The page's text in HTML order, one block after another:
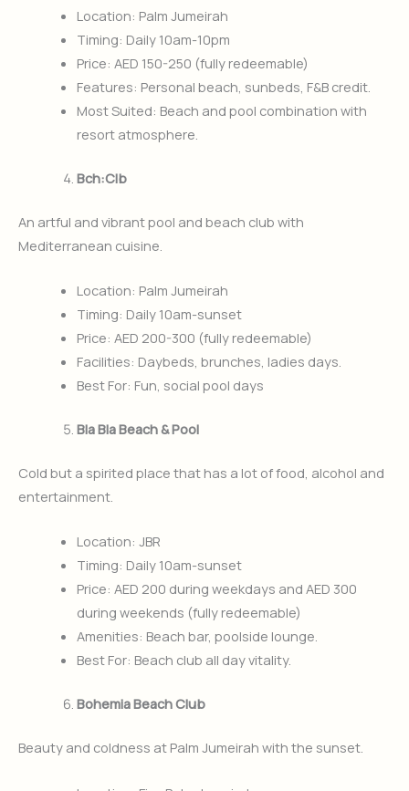
Location: Palm Jumeirah
Timing: Daily 10am-10pm
Price: AED 150-250 (fully redeemable)
Features: Personal beach, sunbeds, F&B credit.
Most Suited: Beach and pool combination with
resort atmosphere.
Bch:Clb
An artful and vibrant pool and beach club with
Mediterranean cuisine.
Location: Palm Jumeirah
Timing: Daily 10am-sunset
Price: AED 200-300 (fully redeemable)
Facilities: Daybeds, brunches, ladies days.
Best For: Fun, social pool days
Bla Bla Beach & Pool
Cold but a spirited place that has a lot of food, alcohol and
entertainment.
Location: JBR
Timing: Daily 10am-sunset
Price: AED 200 during weekdays and AED 300
during weekends (fully redeemable)
Amenities: Beach bar, poolside lounge.
Best For: Beach club all day vitality.
Bohemia Beach Club
Beauty and coldness at Palm Jumeirah with the sunset.